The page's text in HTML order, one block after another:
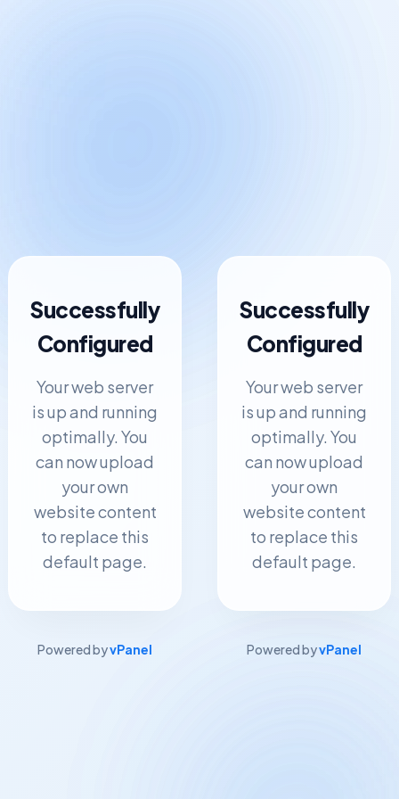
Successfully
Configured
Your web server
is up and running
optimally. You
can now upload
your own
website content
to replace this
default page.
Powered byvPanel
Successfully
Configured
Your web server
is up and running
optimally. You
can now upload
your own
website content
to replace this
default page.
Powered byvPanel